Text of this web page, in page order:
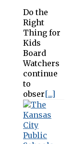
Do the
Right
Thing for
Kids
Board
Watchers
continue
to
obser[...]